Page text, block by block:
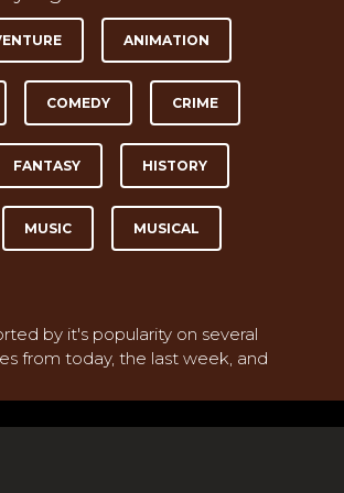
ANIMATION
COMEDY CRIME
FANTASY HISTORY
MUSIC MUSICAL
by it's popularity on several
from today, the last week, and